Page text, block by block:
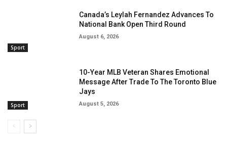
Sport
Canada’s Leylah Fernandez Advances To
National Bank Open Third Round
August 6, 2026
Sport
10-Year MLB Veteran Shares Emotional
Message After Trade To The Toronto Blue
Jays
August 5, 2026